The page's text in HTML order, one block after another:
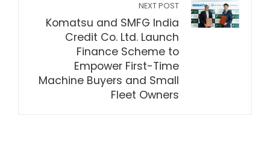
NEXT POST
Komatsu and SMFG India
Credit Co. Ltd. Launch
Finance Scheme to
Empower First-Time
Machine Buyers and Small
Fleet Owners